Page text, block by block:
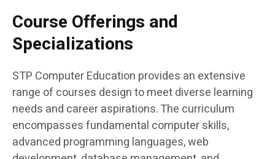
Course Offerings and
Specializations
STP Computer Education provides an extensive
range of courses design to meet diverse learning
needs and career aspirations. The curriculum
encompasses fundamental computer skills,
advanced programming languages, web